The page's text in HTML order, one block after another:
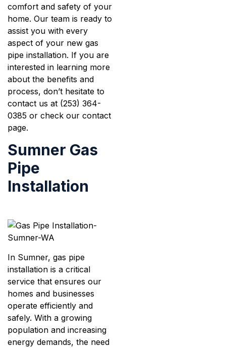
comfort and safety of your
home. Our team is ready to
assist you with every
aspect of your new gas
pipe installation. If you are
interested in learning more
about the benefits and
process, don’t hesitate to
contact us at (253) 364-
0385 or check our contact
page.
Sumner Gas
Pipe
Installation
In Sumner, gas pipe
installation is a critical
service that ensures our
homes and businesses
operate efficiently and
safely. With a growing
population and increasing
energy demands, the need